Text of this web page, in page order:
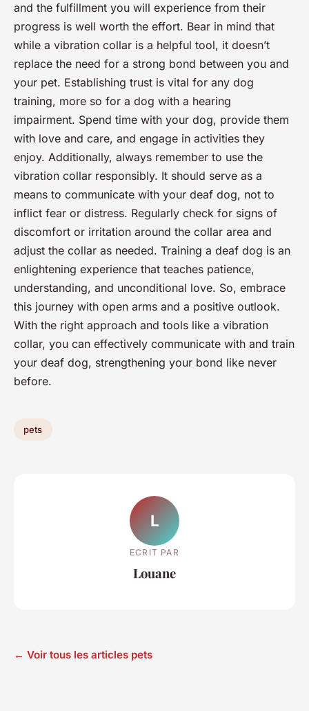
and the fulfillment you will experience from their
progress is well worth the effort. Bear in mind that
while a vibration collar is a helpful tool, it doesn’t
replace the need for a strong bond between you and
your pet. Establishing trust is vital for any dog
training, more so for a dog with a hearing
impairment. Spend time with your dog, provide them
with love and care, and engage in activities they
enjoy. Additionally, always remember to use the
vibration collar responsibly. It should serve as a
means to communicate with your deaf dog, not to
inflict fear or distress. Regularly check for signs of
discomfort or irritation around the collar area and
adjust the collar as needed. Training a deaf dog is an
enlightening experience that teaches patience,
understanding, and unconditional love. So, embrace
this journey with open arms and a positive outlook.
With the right approach and tools like a vibration
collar, you can effectively communicate with and train
your deaf dog, strengthening your bond like never
before.
pets
L
ECRIT PAR
Louane
← Voir tous les articles pets